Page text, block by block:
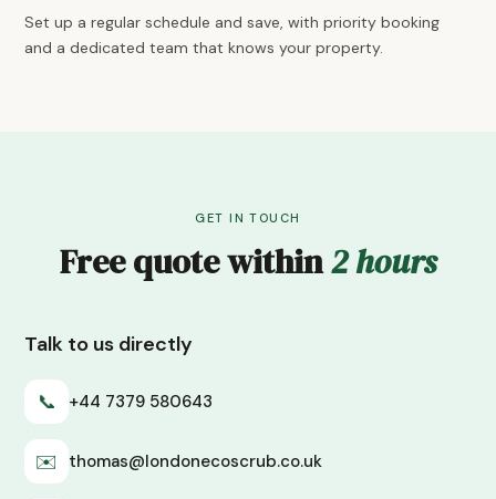
Set up a regular schedule and save, with priority booking
and a dedicated team that knows your property.
GET IN TOUCH
Free quote within2 hours
Talk to us directly
📞 +44 7379 580643
✉️ thomas@londonecoscrub.co.uk